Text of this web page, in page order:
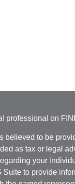
professional on
believed to be
as tax or legal
your
to provide